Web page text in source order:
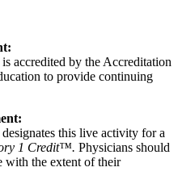
accredited by the Accreditation
to provide continuing
this live activity for a
1 Credit™. Physicians should
with the extent of their